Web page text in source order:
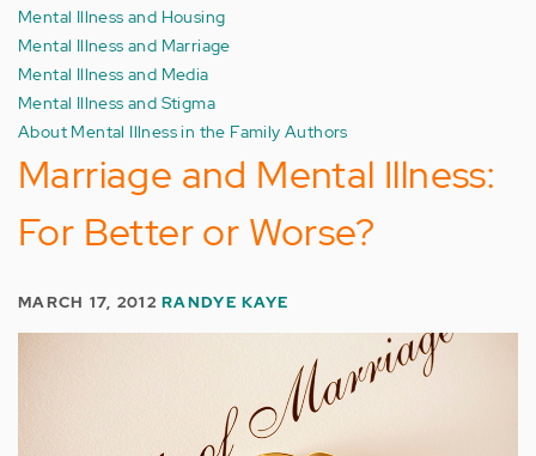
Mental Illness and Housing
Mental Illness and Marriage
Mental Illness and Media
Mental Illness and Stigma
About Mental Illness in the Family Authors
Marriage and Mental Illness:
For Better or Worse?
MARCH 17, 2012RANDYE KAYE